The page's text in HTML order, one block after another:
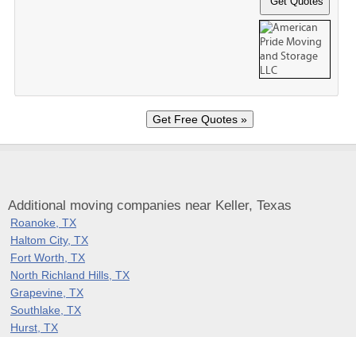
Additional moving companies near Keller, Texas
Roanoke, TX
Haltom City, TX
Fort Worth, TX
North Richland Hills, TX
Grapevine, TX
Southlake, TX
Hurst, TX